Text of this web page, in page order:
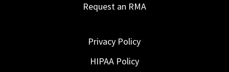
Request an RMA
Privacy Policy
HIPAA Policy